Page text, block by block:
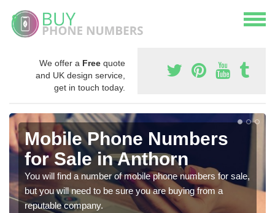
We offer a Free quote
and UK design service,
get in touch today.
Mobile Phone Numbers
for Sale in Anthorn
You will find a number of mobile phone numbers for sale,
but you will need to be sure you are buying from a
reputable company.